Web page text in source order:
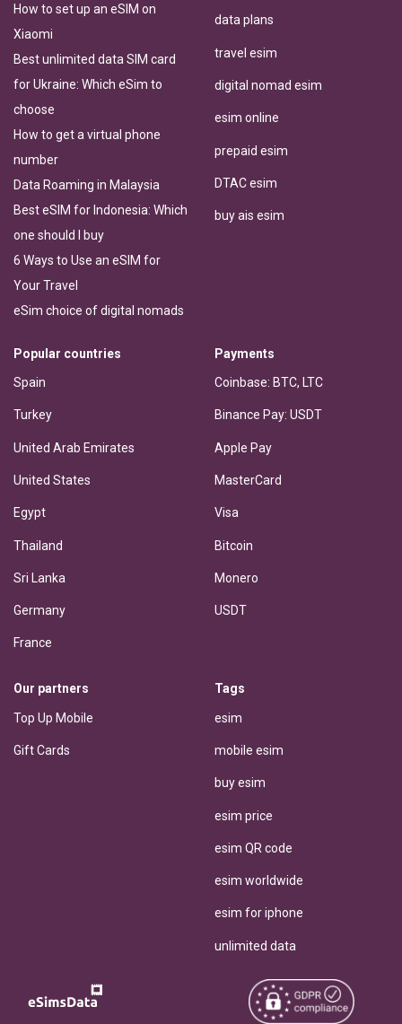
How to set up an eSIM on
Xiaomi
Best unlimited data SIM card
for Ukraine: Which eSim to
choose
How to get a virtual phone
number
Data Roaming in Malaysia
Best eSIM for Indonesia: Which
one should I buy
6 Ways to Use an eSIM for
Your Travel
eSim choice of digital nomads
data plans
travel esim
digital nomad esim
esim online
prepaid esim
DTAC esim
buy ais esim
Popular countries
Spain
Turkey
United Arab Emirates
United States
Egypt
Thailand
Sri Lanka
Germany
France
Payments
Coinbase: BTC, LTC
Binance Pay: USDT
Apple Pay
MasterCard
Visa
Bitcoin
Monero
USDT
Our partners
Top Up Mobile
Gift Cards
Tags
esim
mobile esim
buy esim
esim price
esim QR code
esim worldwide
esim for iphone
unlimited data